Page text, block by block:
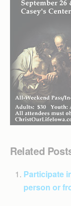
Related
Participate
person or